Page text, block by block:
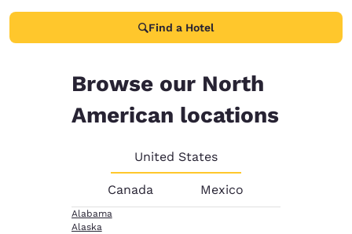
Find a Hotel
Browse our North
American locations
United States
Canada Mexico
Alabama
Alaska